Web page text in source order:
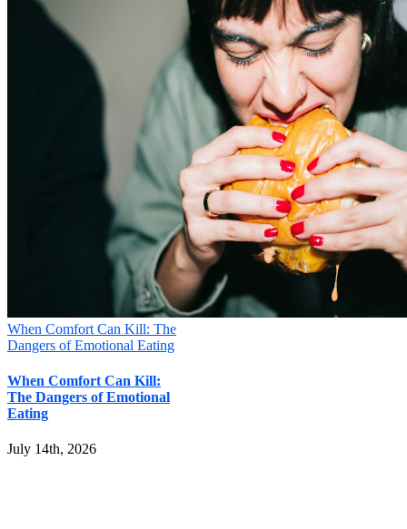
When Comfort Can Kill: The
Dangers of Emotional Eating
When Comfort Can Kill:
The Dangers of Emotional
Eating
July 14th, 2026